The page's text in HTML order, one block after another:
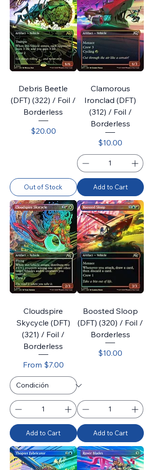
Debris Beetle
(DFT) (322) / Foil /
Borderless
Price
$20.00
Out of Stock
Clamorous
Ironclad (DFT)
(312) / Foil /
Borderless
Price
$10.00
Add to Cart
Cloudspire
Skycycle (DFT)
(321) / Foil /
Borderless
From $7.00
Sale Price
Add to Cart
Boosted Sloop
(DFT) (320) / Foil /
Borderless
Price
$10.00
Add to Cart